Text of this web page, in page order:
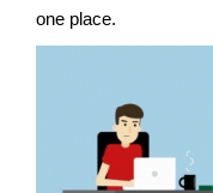
one place.